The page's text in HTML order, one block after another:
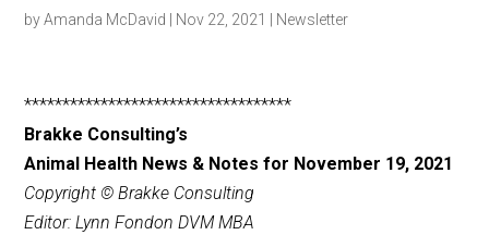
byAmanda McDavid Nov 22, 2021 Newsletter
***********************************
Brakke Consulting’s
Animal Health News & Notes for November 19, 2021
Copyright © Brakke Consulting
Editor: Lynn Fondon DVM MBA